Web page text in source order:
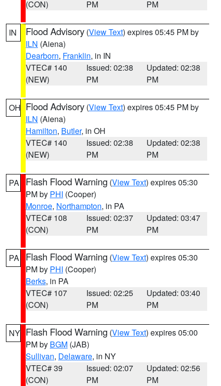
(CON)
PM
PM
IN Flood Advisory (View Text) expires 05:45 PM by
ILN (Aiena)
Dearborn, Franklin, in IN
VTEC# 140
(NEW)
Issued: 02:38
PM
Updated: 02:38
PM
OH Flood Advisory (View Text) expires 05:45 PM by
ILN (Aiena)
Hamilton, Butler, in OH
VTEC# 140
(NEW)
Issued: 02:38
PM
Updated: 02:38
PM
PA Flash Flood Warning (View Text) expires 05:30
PM by PHI (Cooper)
Monroe, Northampton, in PA
VTEC# 108
(CON)
Issued: 02:37
PM
Updated: 03:47
PM
PA Flash Flood Warning (View Text) expires 05:30
PM by PHI (Cooper)
Berks, in PA
VTEC# 107
(CON)
Issued: 02:25
PM
Updated: 03:40
PM
NY Flash Flood Warning (View Text) expires 05:00
PM by BGM (JAB)
Sullivan, Delaware, in NY
VTEC# 39
(CON)
Issued: 02:07
PM
Updated: 02:56
PM